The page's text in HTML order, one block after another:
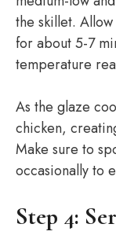
the skillet.
for about 5-7
temperature
As the glaze
chicken,
Make sure to
occasionally to
Step 4: